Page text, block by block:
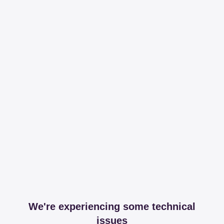
We're experiencing some technical
issues